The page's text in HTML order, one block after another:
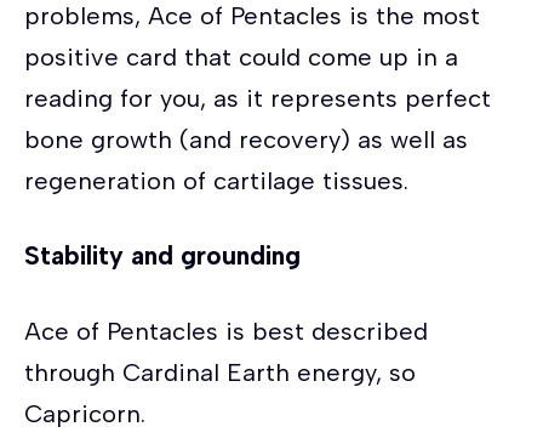
problems, Ace of Pentacles is the most
positive card that could come up in a
reading for you, as it represents perfect
bone growth (and recovery) as well as
regeneration of cartilage tissues.
Stability and grounding
Ace of Pentacles is best described
through Cardinal Earth energy, so
Capricorn.